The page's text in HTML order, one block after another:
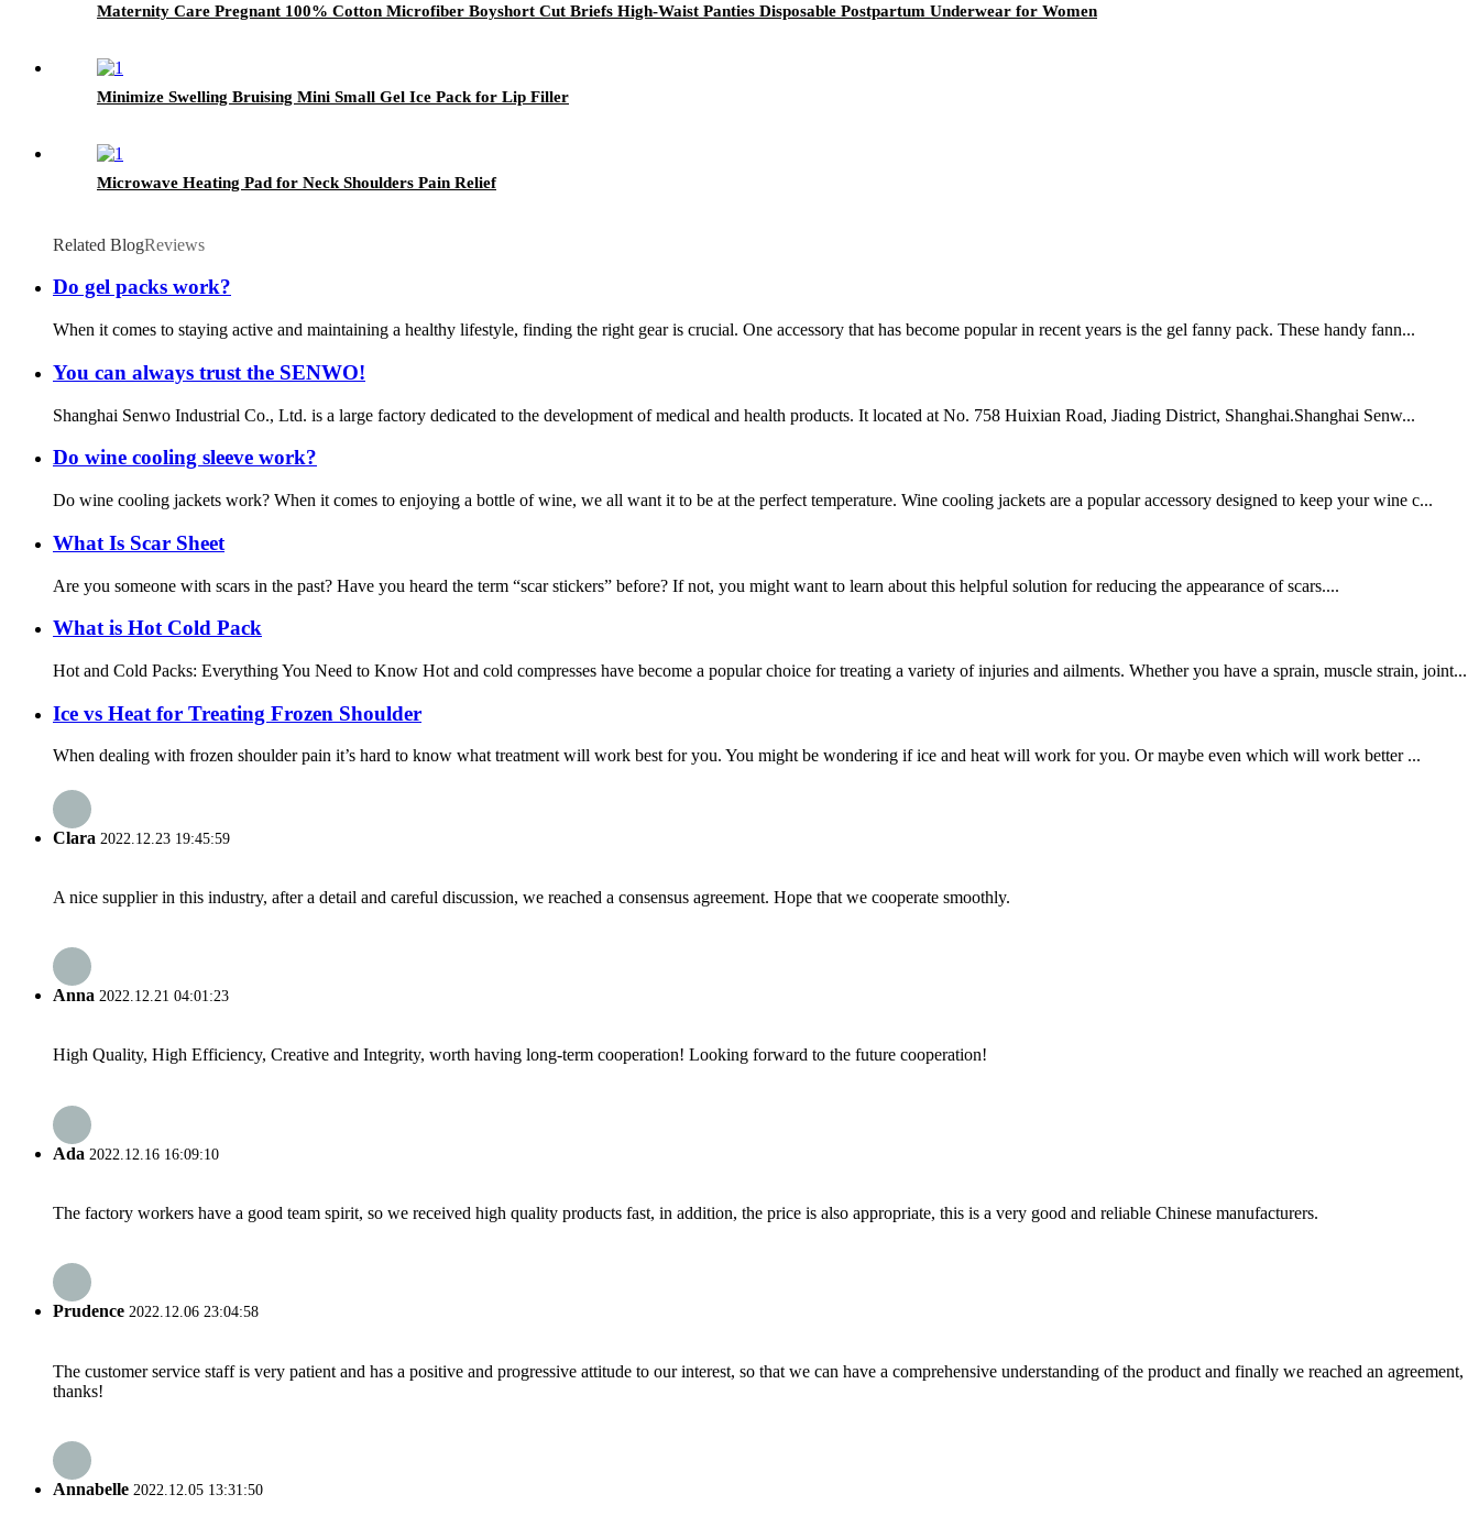
Maternity Care Pregnant 100% Cotton Microfiber Boyshort Cut Briefs High-Waist Panties Disposable Postpartum Underwear for Women
Minimize Swelling Bruising Mini Small Gel Ice Pack for Lip Filler
Microwave Heating Pad for Neck Shoulders Pain Relief
Related BlogReviews
Do gel packs work?
When it comes to staying active and maintaining a healthy lifestyle, finding the right gear is crucial. One accessory that has become popular in recent years is the gel fanny pack. These handy fann...
You can always trust the SENWO!
Shanghai Senwo Industrial Co., Ltd. is a large factory dedicated to the development of medical and health products. It located at No. 758 Huixian Road, Jiading District, Shanghai.Shanghai Senw...
Do wine cooling sleeve work?
Do wine cooling jackets work? When it comes to enjoying a bottle of wine, we all want it to be at the perfect temperature. Wine cooling jackets are a popular accessory designed to keep your wine c...
What Is Scar Sheet
Are you someone with scars in the past? Have you heard the term “scar stickers” before? If not, you might want to learn about this helpful solution for reducing the appearance of scars....
What is Hot Cold Pack
Hot and Cold Packs: Everything You Need to Know Hot and cold compresses have become a popular choice for treating a variety of injuries and ailments. Whether you have a sprain, muscle strain, joint...
Ice vs Heat for Treating Frozen Shoulder
When dealing with frozen shoulder pain it’s hard to know what treatment will work best for you. You might be wondering if ice and heat will work for you. Or maybe even which will work better ...
Clara 2022.12.23 19:45:59
A nice supplier in this industry, after a detail and careful discussion, we reached a consensus agreement. Hope that we cooperate smoothly.
Anna 2022.12.21 04:01:23
High Quality, High Efficiency, Creative and Integrity, worth having long-term cooperation! Looking forward to the future cooperation!
Ada 2022.12.16 16:09:10
The factory workers have a good team spirit, so we received high quality products fast, in addition, the price is also appropriate, this is a very good and reliable Chinese manufacturers.
Prudence 2022.12.06 23:04:58
The customer service staff is very patient and has a positive and progressive attitude to our interest, so that we can have a comprehensive understanding of the product and finally we reached an agreement,
thanks!
Annabelle 2022.12.05 13:31:50